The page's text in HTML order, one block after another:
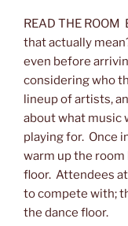
READ THE
that actually
even before
considering who
lineup of artists,
about what music
playing for. Once
warm up the
floor. Attendees
to compete with;
the dance floor.